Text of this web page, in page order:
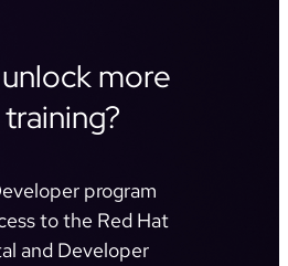
more
program
to the Red Hat
and Developer